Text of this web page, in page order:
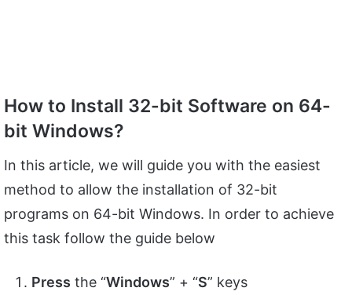
How to Install 32-bit Software on 64-
bit Windows?
In this article, we will guide you with the easiest
method to allow the installation of 32-bit
programs on 64-bit Windows. In order to achieve
this task follow the guide below
Press the “Windows” + “S” keys